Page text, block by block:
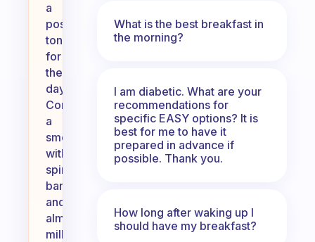
a
positive
tone
for
the
day.
Consider
a
smoothie
with
spinach,
banana,
and
almond
milk
What is the best breakfast in
the morning?
I am diabetic. What are your
recommendations for
specific EASY options? It is
best for me to have it
prepared in advance if
possible. Thank you.
How long after waking up I
should have my breakfast?